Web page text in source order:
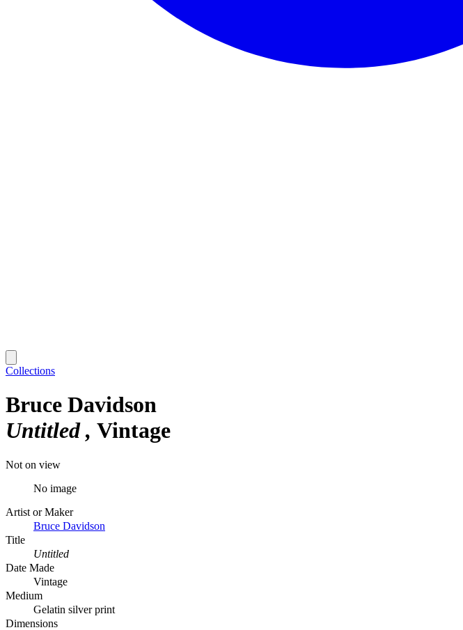
Collections
Bruce Davidson
Untitled
Vintage
Not on view
No image
Artist or Maker
Bruce Davidson
Title
Untitled
Date Made
Vintage
Medium
Gelatin silver print
Dimensions